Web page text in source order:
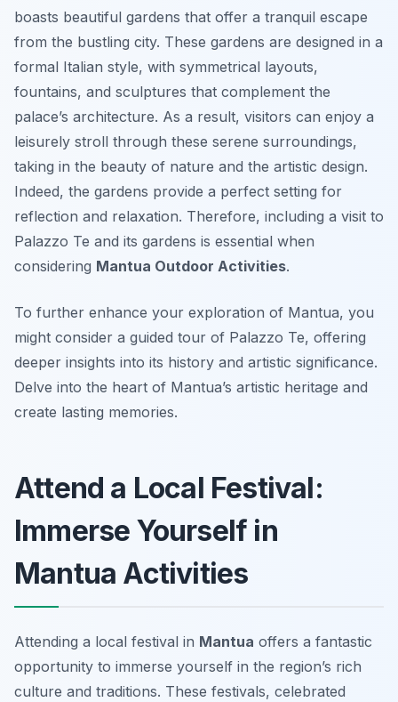
boasts beautiful gardens that offer a tranquil escape
from the bustling city. These gardens are designed in a
formal Italian style, with symmetrical layouts,
fountains, and sculptures that complement the
palace’s architecture. As a result, visitors can enjoy a
leisurely stroll through these serene surroundings,
taking in the beauty of nature and the artistic design.
Indeed, the gardens provide a perfect setting for
reflection and relaxation. Therefore, including a visit to
Palazzo Te and its gardens is essential when
considering Mantua Outdoor Activities.
To further enhance your exploration of Mantua, you
might consider a guided tour of Palazzo Te, offering
deeper insights into its history and artistic significance.
Delve into the heart of Mantua’s artistic heritage and
create lasting memories.
Attend a Local Festival:
Immerse Yourself in
Mantua Activities
Attending a local festival in Mantua offers a fantastic
opportunity to immerse yourself in the region’s rich
culture and traditions. These festivals, celebrated